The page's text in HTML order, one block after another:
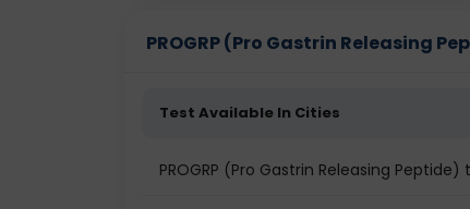
PROGRP (Pro Gastrin Releasing
Test Available In Cities
PROGRP (Pro Gastrin Releasing Peptide)